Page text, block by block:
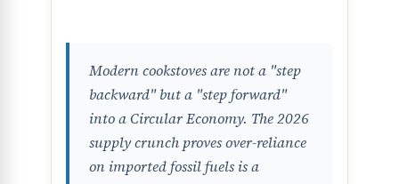
Modern cookstoves are not a "step
backward" but a "step forward"
into a Circular Economy. The 2026
supply crunch proves over-reliance
on imported fossil fuels is a